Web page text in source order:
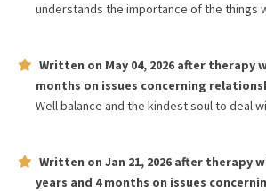
understands the importance of the things
Written on May 04, 2026 after therapy
months on issues concerning
Well balance and the kindest soul to deal
Written on Jan 21, 2026 after therapy
years and 4 months on issues